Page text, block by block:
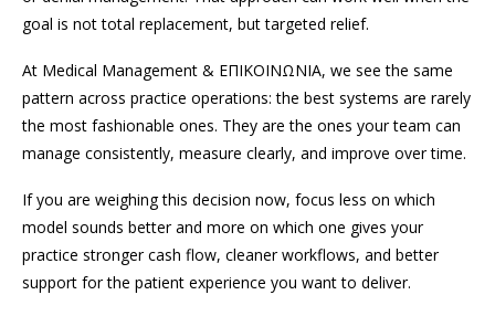
goal is not total replacement, but targeted relief.
At Medical Management & ΕΠΙΚΟΙΝΩΝΙΑ, we see the same
pattern across practice operations: the best systems are rarely
the most fashionable ones. They are the ones your team can
manage consistently, measure clearly, and improve over time.
If you are weighing this decision now, focus less on which
model sounds better and more on which one gives your
practice stronger cash flow, cleaner workflows, and better
support for the patient experience you want to deliver.